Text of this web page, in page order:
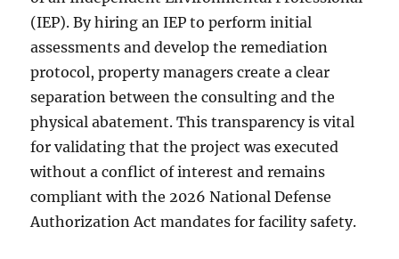
(IEP). By hiring an IEP to perform initial
assessments and develop the remediation
protocol, property managers create a clear
separation between the consulting and the
physical abatement. This transparency is vital
for validating that the project was executed
without a conflict of interest and remains
compliant with the 2026 National Defense
Authorization Act mandates for facility safety.